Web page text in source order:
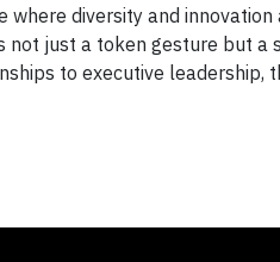
diversity and
just a token gesture but
to executive leadership,